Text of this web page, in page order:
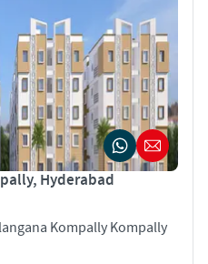
Hyderabad
Kompally Kompally